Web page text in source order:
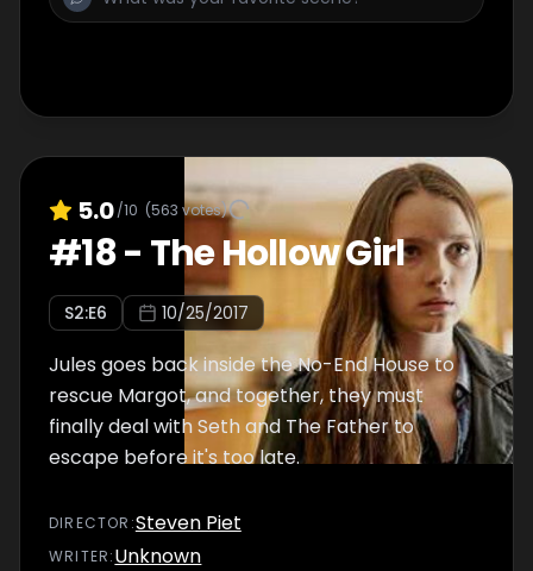
5.0/10 (563 votes)
#18- The Hollow Girl
S2:E6 10/25/2017
Jules goes back inside the No-End House to
rescue Margot, and together, they must
finally deal with Seth and The Father to
escape before it's too late.
DIRECTOR :Steven Piet
WRITER:Unknown